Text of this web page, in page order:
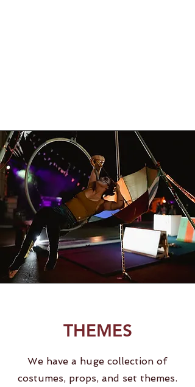
THEMES
We have a huge collection of
costumes, props, and set themes.